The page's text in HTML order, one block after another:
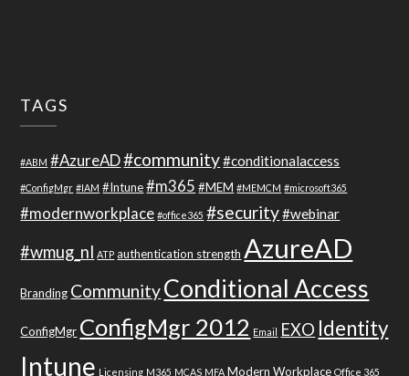
TAGS
#ABM #AzureAD#community#conditionalaccess
#ConfigMgr #IAM #Intune #m365 #MEM #MEMCM #microsoft365
#modernworkplace #office365 #security#webinar
#wmug_nl ATP authentication strength AzureAD
Branding CommunityConditional Access
ConfigMgr ConfigMgr 2012 Email EXO Identity
Intune Licensing M365 MCAS MFA Modern Workplace Office 365